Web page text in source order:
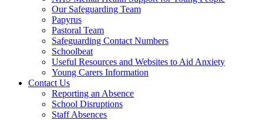
Our Safeguarding Team
Papyrus
Pastoral Team
Safeguarding Contact Numbers
Schoolbeat
Useful Resources and Websites to Aid Anxiety
Young Carers Information
Contact Us
Reporting an Absence
School Disruptions
Staff Absences